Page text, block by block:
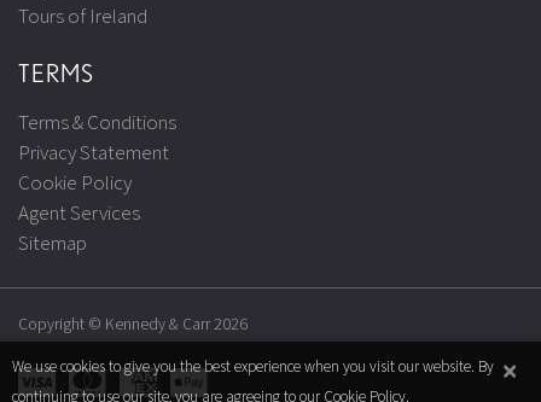
We use cookies to give you the best experience when you visit our website. By
continuing to use our site, you are agreeing to our Cookie Policy.
×
Tours of Ireland
TERMS
Terms & Conditions
Privacy Statement
Cookie Policy
Agent Services
Sitemap
Copyright © Kennedy & Carr 2026